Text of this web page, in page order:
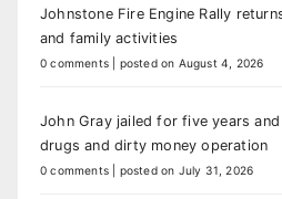
Johnstone Fire Engine Rally
and family activities
0 comments posted on August 4, 2026
John Gray jailed for five years
drugs and dirty money operation
0 comments posted on July 31, 2026